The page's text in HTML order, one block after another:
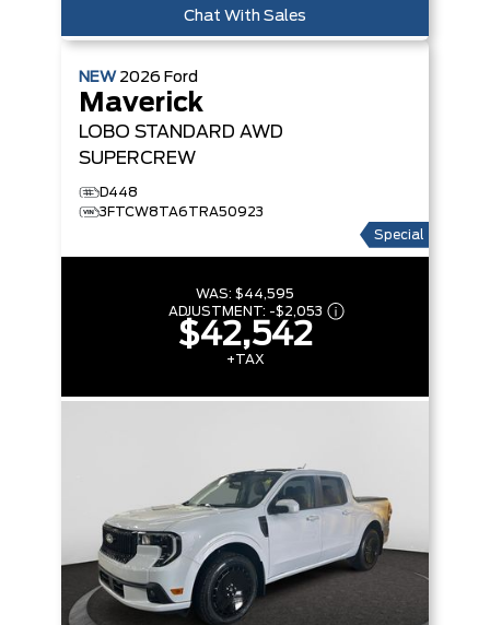
Chat With Sales
NEW 2026 Ford
Maverick
LOBO STANDARD AWD
SUPERCREW
D448
3FTCW8TA6TRA50923
Special
WAS: $44,595
ADJUSTMENT: -$2,053
$42,542
+TAX